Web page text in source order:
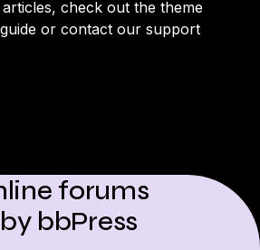
articles, check out the theme
or contact our support
forums
bbPress